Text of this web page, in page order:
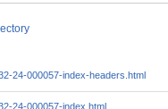
24-000057-index-headers.html
24-000057-index.html